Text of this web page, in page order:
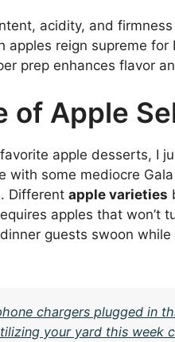
acidity, and
apples reign supreme for
prep enhances flavor
of Apple
apple desserts, I
with some mediocre
Different apple varieties
apples that won’t
guests swoon
chargers plugged in
your yard this